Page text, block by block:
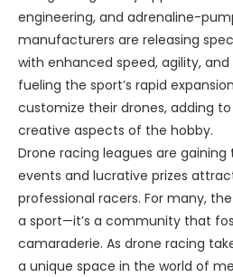
engineering, and adrenaline-
manufacturers are releasing
with enhanced speed, agility,
fueling the sport’s rapid
customize their drones, adding
creative aspects of the hobby.
Drone racing leagues are
events and lucrative prizes
professional racers. For many,
a sport—it’s a community that
camaraderie. As drone racing
a unique space in the world of